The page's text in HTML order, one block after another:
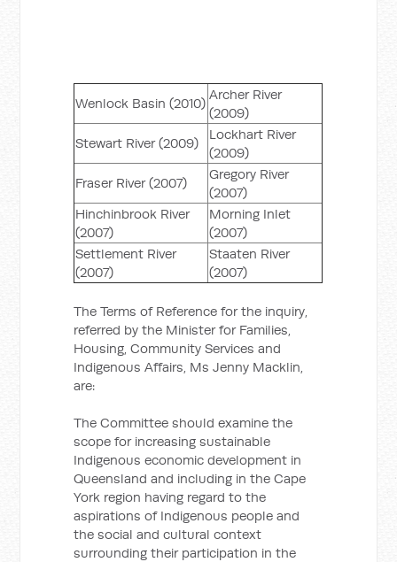
Wenlock Basin (2010)
Archer River
(2009)
Stewart River (2009)
Lockhart River
(2009)
Fraser River (2007)
Gregory River
(2007)
Hinchinbrook River
(2007)
Morning Inlet
(2007)
Settlement River
(2007)
Staaten River
(2007)
The Terms of Reference for the inquiry,
referred by the Minister for Families,
Housing, Community Services and
Indigenous Affairs, Ms Jenny Macklin,
are:
The Committee should examine the
scope for increasing sustainable
Indigenous economic development in
Queensland and including in the Cape
York region having regard to the
aspirations of Indigenous people and
the social and cultural context
surrounding their participation in the